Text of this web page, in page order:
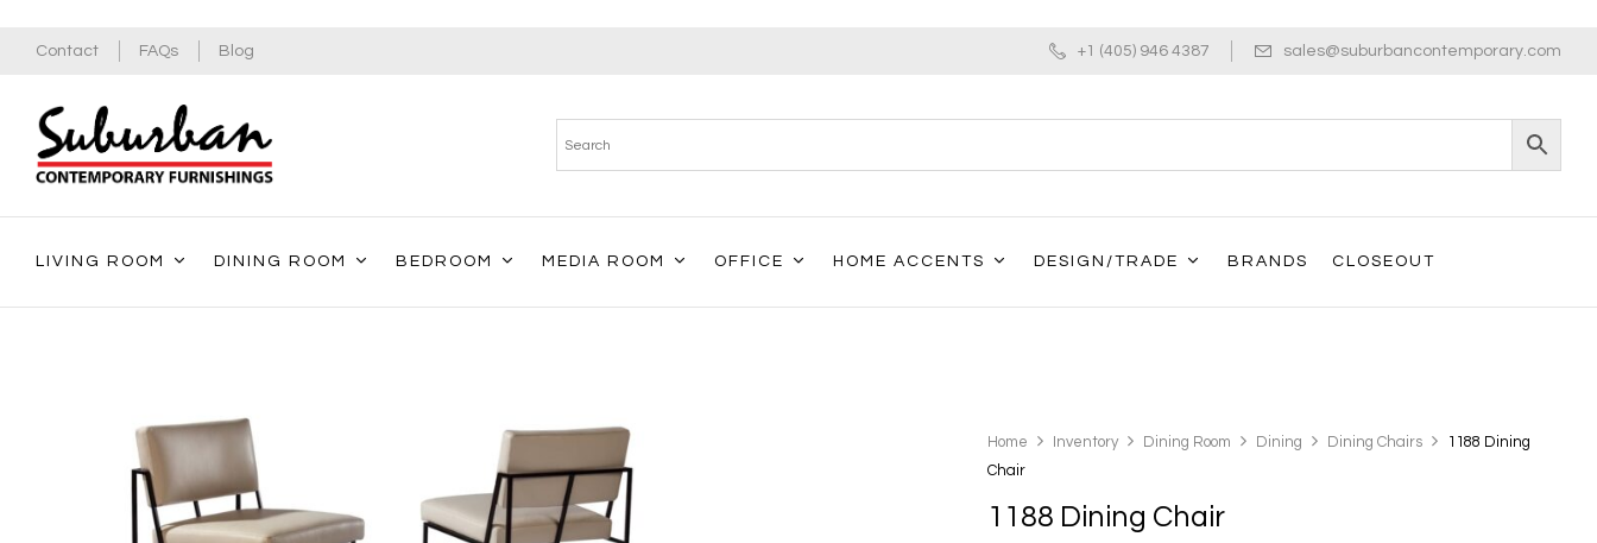
Contact FAQs Blog +1 (405) 946 4387 sales@suburbancontemporary.com
LIVING ROOM DINING ROOM BEDROOM MEDIA ROOM OFFICE HOME ACCENTS DESIGN/TRADE BRANDS CLOSEOUT
Home Inventory Dining Room Dining Dining Chairs
1188 Dining
Chair
1188 Dining Chair